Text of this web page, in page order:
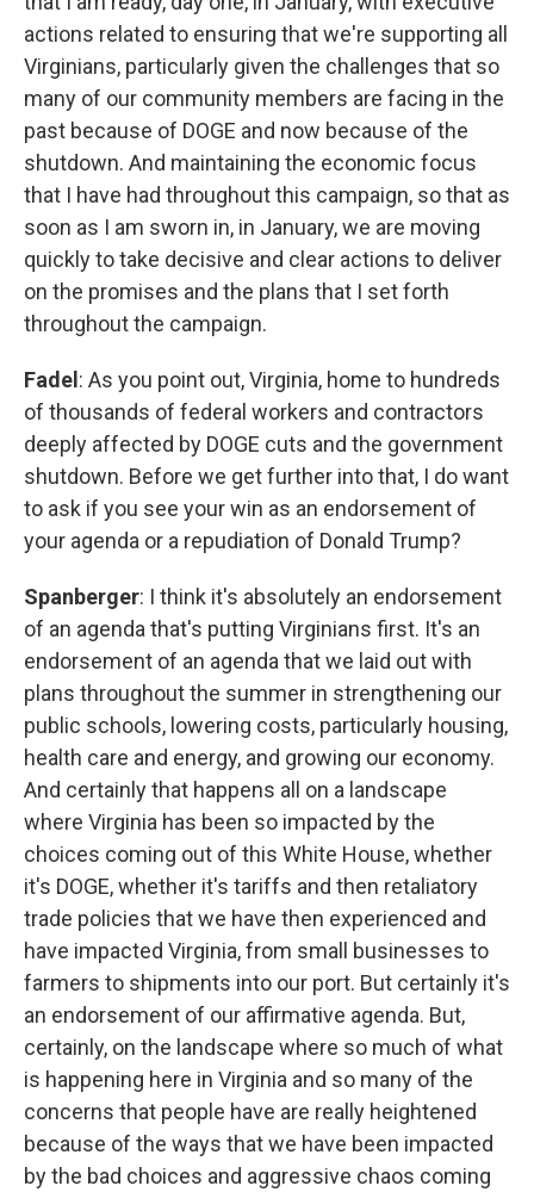
actions related to ensuring that we're supporting all
Virginians, particularly given the challenges that so
many of our community members are facing in the
past because of DOGE and now because of the
shutdown. And maintaining the economic focus
that I have had throughout this campaign, so that as
soon as I am sworn in, in January, we are moving
quickly to take decisive and clear actions to deliver
on the promises and the plans that I set forth
throughout the campaign.
Fadel: As you point out, Virginia, home to hundreds
of thousands of federal workers and contractors
deeply affected by DOGE cuts and the government
shutdown. Before we get further into that, I do want
to ask if you see your win as an endorsement of
your agenda or a repudiation of Donald Trump?
Spanberger: I think it's absolutely an endorsement
of an agenda that's putting Virginians first. It's an
endorsement of an agenda that we laid out with
plans throughout the summer in strengthening our
public schools, lowering costs, particularly housing,
health care and energy, and growing our economy.
And certainly that happens all on a landscape
where Virginia has been so impacted by the
choices coming out of this White House, whether
it's DOGE, whether it's tariffs and then retaliatory
trade policies that we have then experienced and
have impacted Virginia, from small businesses to
farmers to shipments into our port. But certainly it's
an endorsement of our affirmative agenda. But,
certainly, on the landscape where so much of what
is happening here in Virginia and so many of the
concerns that people have are really heightened
because of the ways that we have been impacted
by the bad choices and aggressive chaos coming